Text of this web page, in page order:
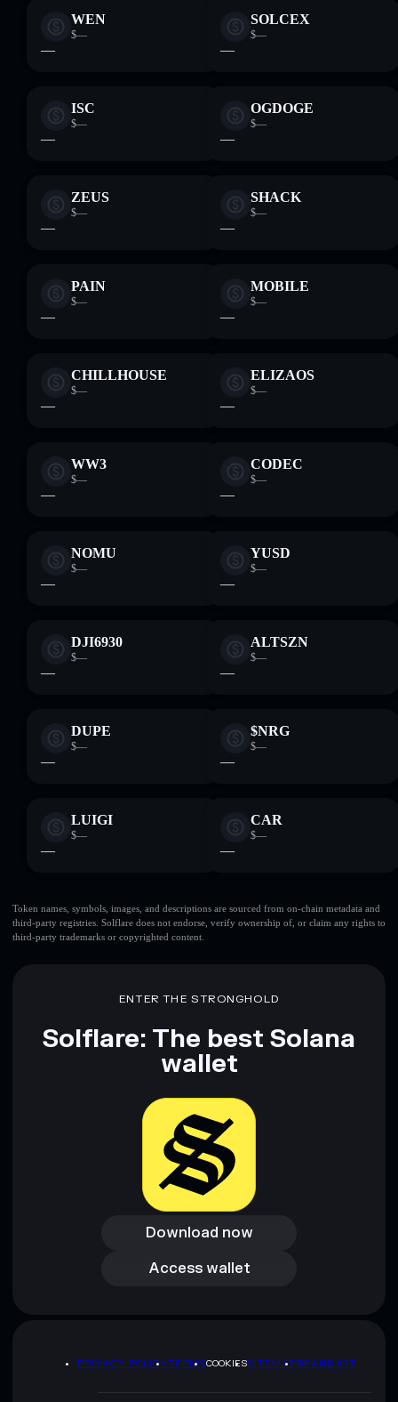
WEN
$—
—
SOLCEX
$—
—
ISC
$—
—
OGDOGE
$—
—
ZEUS
$—
—
SHACK
$—
—
PAIN
$—
—
MOBILE
$—
—
CHILLHOUSE
$—
—
ELIZAOS
$—
—
WW3
$—
—
CODEC
$—
—
NOMU
$—
—
YUSD
$—
—
DJI6930
$—
—
ALTSZN
$—
—
DUPE
$—
—
$NRG
$—
—
LUIGI
$—
—
CAR
$—
—
Token names, symbols, images, and descriptions are sourced from on-chain metadata and
third-party registries. Solflare does not endorse, verify ownership of, or claim any rights to
third-party trademarks or copyrighted content.
ENTER THE STRONGHOLD
Solflare: The best Solana
wallet
Download now
Download now
Access wallet
Access wallet
PRIVACY POLICYTERMSCOOKIESSITEMAPBRAND KIT